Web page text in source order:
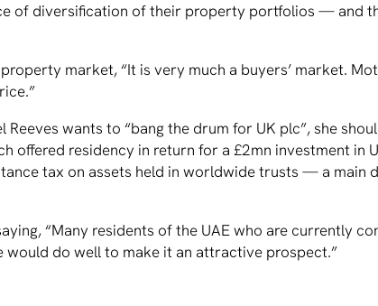
of diversification of their property portfolios — and
market, “It is very much a buyers’ market.
Reeves wants to “bang the drum for UK plc”, she
offered residency in return for a £2mn investment in
tax on assets held in worldwide trusts — a main
“Many residents of the UAE who are currently
do well to make it an attractive prospect.”